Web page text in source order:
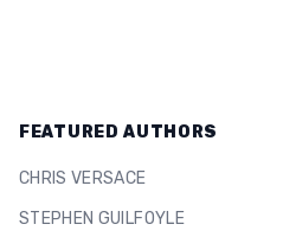
FEATURED AUTHORS
CHRIS VERSACE
STEPHEN GUILFOYLE